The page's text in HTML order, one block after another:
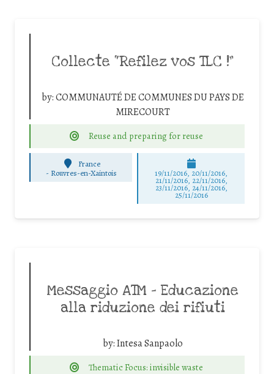
Collecte “Refilez vos TLC !”
by:COMMUNAUTÉ DE COMMUNES DU PAYS DE
MIRECOURT
Reuse and preparing for reuse
France
- Rouvres-en-Xaintois 19/11/2016, 20/11/2016,
21/11/2016, 22/11/2016,
23/11/2016, 24/11/2016,
25/11/2016
Messaggio ATM – Educazione
alla riduzione dei rifiuti
by:Intesa Sanpaolo
Thematic Focus: invisible waste